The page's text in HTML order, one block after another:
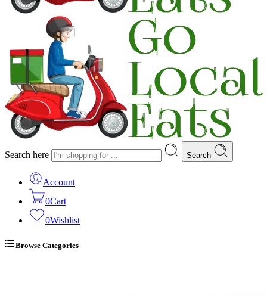
Search here Search
Account
0Cart
0Wishlist
Browse Categories